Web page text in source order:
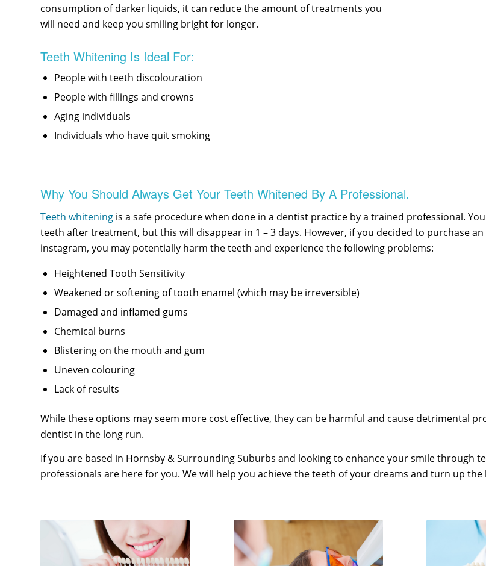
consumption of darker liquids, it can reduce the amount of treatments you
will need and keep you smiling bright for longer.
Teeth Whitening Is Ideal For:
People with teeth discolouration
People with fillings and crowns
Aging individuals
Individuals who have quit smoking
Why You Should Always Get Your Teeth Whitened By A Professional.
Teeth whitening is a safe procedure when done in a dentist practice by a trained professional.
teeth after treatment, but this will disappear in 1 – 3 days. However, if you decided to purchase
instagram, you may potentially harm the teeth and experience the following problems:
Heightened Tooth Sensitivity
Weakened or softening of tooth enamel (which may be irreversible)
Damaged and inflamed gums
Chemical burns
Blistering on the mouth and gum
Uneven colouring
Lack of results
While these options may seem more cost effective, they can be harmful and cause detrimental
dentist in the long run.
If you are based in Hornsby & Surrounding Suburbs and looking to enhance your smile through
professionals are here for you. We will help you achieve the teeth of your dreams and turn up the